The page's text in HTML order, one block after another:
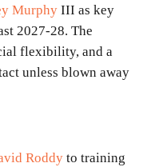
Murphy III as key
2027-28. The
flexibility, and a
unless blown away
Roddy to training